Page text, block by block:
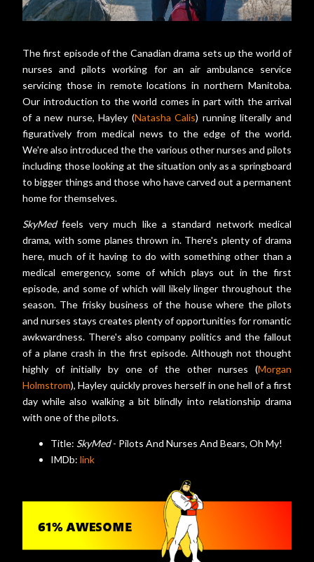
The first episode of the Canadian drama sets up the world of
nurses and pilots working for an air ambulance service
servicing those in remote locations in northern Manitoba.
Our introduction to the world comes in part with the arrival
of a new nurse, Hayley (Natasha Calis) running literally and
figuratively from medical news to the edge of the world.
We're also introduced the the various other nurses and pilots
including those looking at the situation only as a springboard
to bigger things and those who have carved out a permanent
home for themselves.
SkyMedfeels very much like a standard network medical
drama, with some planes thrown in. There's plenty of drama
here, much of it having to do with something other than a
medical emergency, some of which plays out in the first
episode, and some of which will likely linger throughout the
season. The frisky business of the house where the pilots
and nurses stays creates plenty of opportunities for romantic
awkwardness. There's also company politics and the fallout
of a plane crash in the first episode. Although not thought
highly of initially by one of the other nurses (Morgan
Holmstrom), Hayley quickly proves herself in one hell of a first
day while also walking a bit blindly into relationship drama
with one of the pilots.
Title: SkyMed- Pilots And Nurses And Bears, Oh My!
IMDb: link